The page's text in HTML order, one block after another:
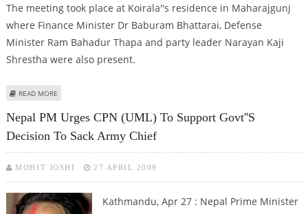
The meeting took place at Koirala''s residence in Maharajgunj
where Finance Minister Dr Baburam Bhattarai, Defense
Minister Ram Bahadur Thapa and party leader Narayan Kaji
Shrestha were also present.
READ MORE
Nepal PM Urges CPN (UML) To Support Govt''s
Decision To Sack Army Chief
MOHIT JOSHI 27 APRIL 2009
Kathmandu, Apr 27 : Nepal Prime Minister